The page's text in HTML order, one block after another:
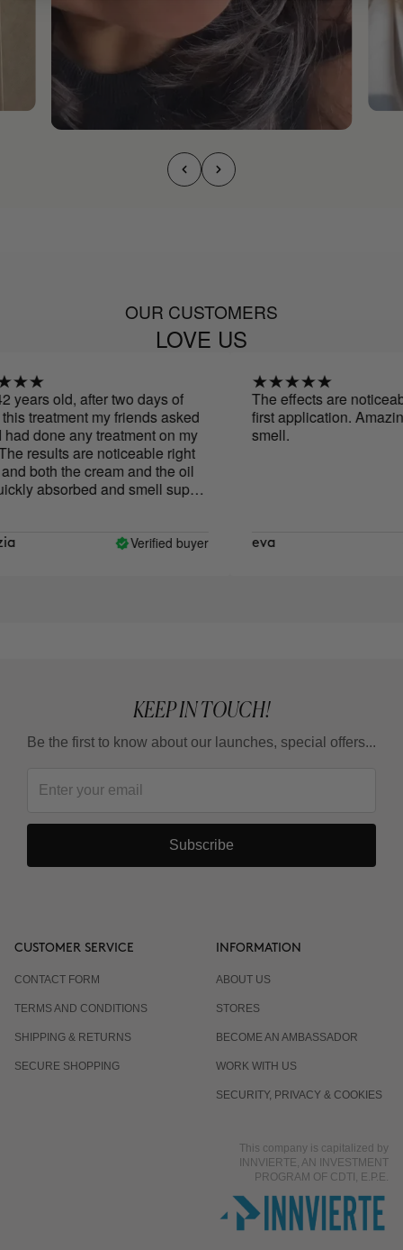
OUR CUSTOMERS
LOVE US
old, after two days of
treatment my friends asked
done any treatment on my
results are noticeable right
both the cream and the oil
absorbed and smell super
Verified buyer
The effects are
first application.
smell.
eva
KEEP IN TOUCH!
Be the first to know about our launches, special offers...
Subscribe
CUSTOMER SERVICE
CONTACT FORM
TERMS AND CONDITIONS
SHIPPING & RETURNS
SECURE SHOPPING
INFORMATION
ABOUT US
STORES
BECOME AN AMBASSADOR
WORK WITH US
SECURITY, PRIVACY & COOKIES
This company is capitalized by
INNVIERTE, AN INVESTMENT
PROGRAM OF CDTI, E.P.E.